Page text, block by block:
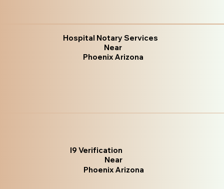
Hospital Notary Services
Near
Phoenix Arizona
I9 Verification
Near
Phoenix Arizona